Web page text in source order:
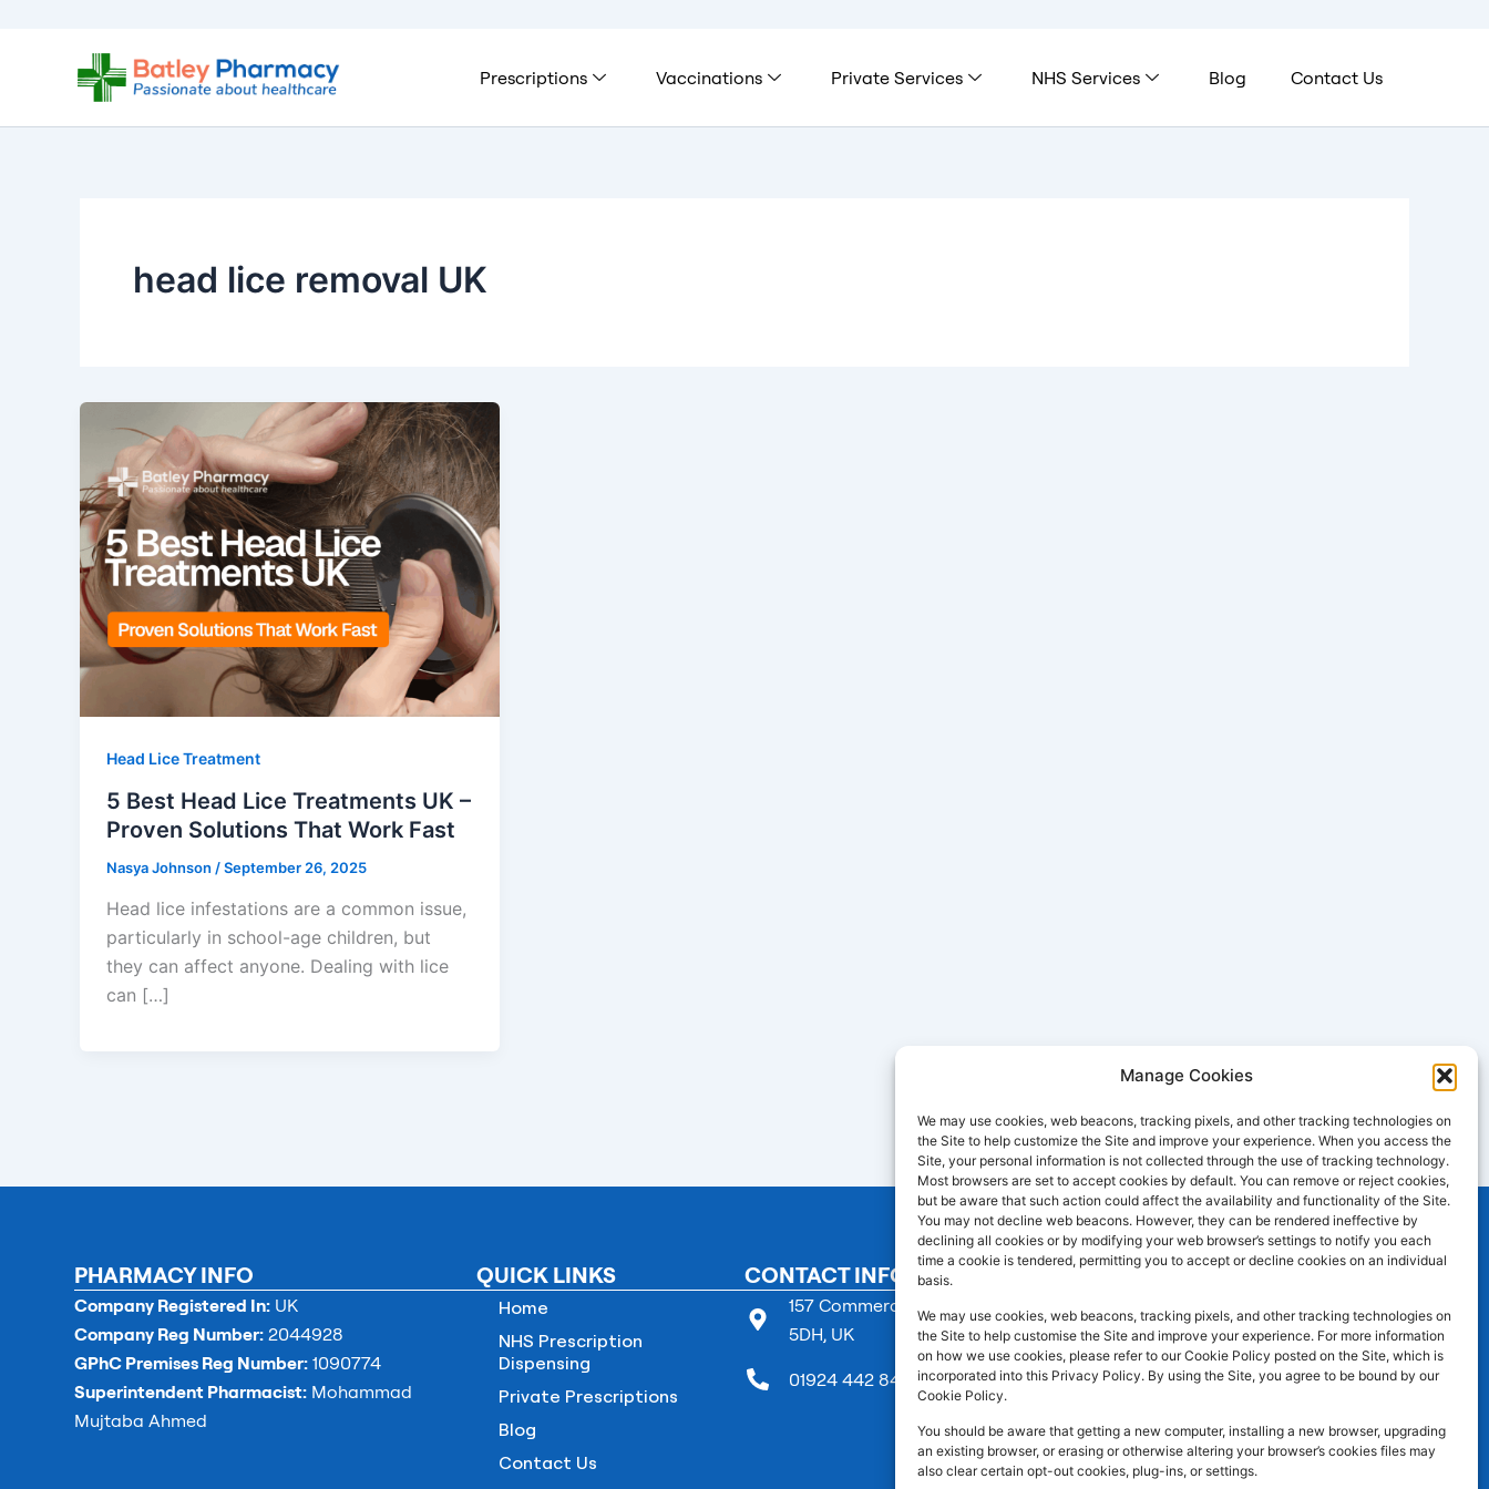
Manage Cookies
We may use cookies, web beacons, tracking pixels, and other tracking technologies on
the Site to help customize the Site and improve your experience. When you access the
Site, your personal information is not collected through the use of tracking technology.
Most browsers are set to accept cookies by default. You can remove or reject cookies,
but be aware that such action could affect the availability and functionality of the Site.
You may not decline web beacons. However, they can be rendered ineffective by
declining all cookies or by modifying your web browser’s settings to notify you each
time a cookie is tendered, permitting you to accept or decline cookies on an individual
basis.
We may use cookies, web beacons, tracking pixels, and other tracking technologies on
the Site to help customise the Site and improve your experience. For more information
on how we use cookies, please refer to our Cookie Policy posted on the Site, which is
incorporated into this Privacy Policy. By using the Site, you agree to be bound by our
Cookie Policy.
You should be aware that getting a new computer, installing a new browser, upgrading
an existing browser, or erasing or otherwise altering your browser’s cookies files may
also clear certain opt-out cookies, plug-ins, or settings.
Prescriptions Vaccinations Private Services NHS Services Blog Contact Us
head lice removal UK
Head Lice Treatment
5 Best Head Lice Treatments UK –
Proven Solutions That Work Fast
Nasya Johnson /September 26, 2025
Head lice infestations are a common issue,
particularly in school-age children, but
they can affect anyone. Dealing with lice
can […]
PHARMACY INFO
Company Registered In: UK
Company Reg Number: 2044928
GPhC Premises Reg Number: 1090774
Superintendent Pharmacist: Mohammad
Mujtaba Ahmed
QUICK LINKS
Home
NHS Prescription
Dispensing
Private Prescriptions
Blog
Contact Us
CONTACT INFO
157 Commercial Street Batley WF17
5DH, UK
01924 442 845
SOCIAL MEDIA
F
a
c
b
o
I
n
s
a
g
L
i
n
e
d